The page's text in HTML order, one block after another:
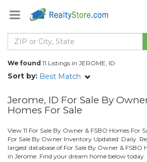
We found 11 Listings in JEROME, ID
Sort by: Best Match
Jerome, ID For Sale By
Homes For Sale
View 11 For Sale By Owner & FSBO Homes For
For Sale By Owner Inventory Updated: Daily.
largest database of For Sale By Owner & FSBO
in Jerome. Find your dream home below today.